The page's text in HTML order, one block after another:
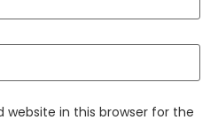
website in this browser for the